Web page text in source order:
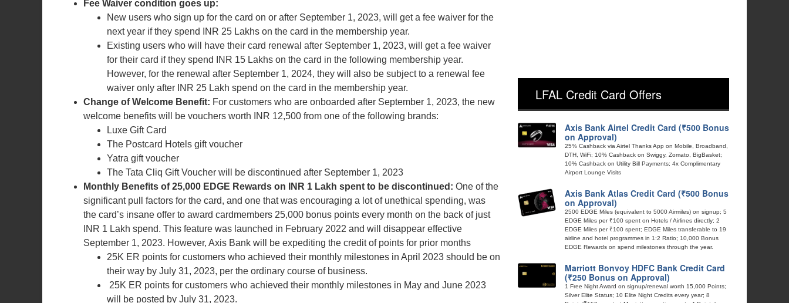
Fee Waiver condition goes up:
New users who sign up for the card on or after September 1, 2023, will get a fee waiver for the
next year if they spend INR 25 Lakhs on the card in the membership year.
Existing users who will have their card renewal after September 1, 2023, will get a fee waiver
for their card if they spend INR 15 Lakhs on the card in the following membership year.
However, for the renewal after September 1, 2024, they will also be subject to a renewal fee
waiver only after INR 25 Lakh spend on the card in the membership year.
Change of Welcome Benefit: For customers who are onboarded after September 1, 2023, the new
welcome benefits will be vouchers worth INR 12,500 from one of the following brands:
Luxe Gift Card
The Postcard Hotels gift voucher
Yatra gift voucher
The Tata Cliq Gift Voucher will be discontinued after September 1, 2023
Monthly Benefits of 25,000 EDGE Rewards on INR 1 Lakh spent to be discontinued: One of the
significant pull factors for the card, and one that was encouraging a lot of unethical spending, was
the card’s insane offer to award cardmembers 25,000 bonus points every month on the back of just
INR 1 Lakh spend. This feature was launched in February 2022 and will disappear effective
September 1, 2023. However, Axis Bank will be expediting the credit of points for prior months
25K ER points for customers who achieved their monthly milestones in April 2023 should be on
their way by July 31, 2023, per the ordinary course of business.
25K ER points for customers who achieved their monthly milestones in May and June 2023
will be posted by July 31, 2023.
LFAL Credit Card Offers
Axis Bank Airtel Credit Card (₹500 Bonus
on Approval)
25% Cashback via Airtel Thanks App on Mobile, Broadband,
DTH, WiFi; 10% Cashback on Swiggy, Zomato, BigBasket;
10% Cashback on Utility Bill Payments; 4x Complimentary
Airport Lounge Visits
Axis Bank Atlas Credit Card (₹500 Bonus
on Approval)
2500 EDGE Miles (equivalent to 5000 Airmiles) on signup; 5
EDGE Miles per ₹100 spent on Hotels / Airlines directly; 2
EDGE Miles per ₹100 spent; EDGE Miles transferable to 19
airline and hotel programmes in 1:2 Ratio; 10,000 Bonus
EDGE Rewards on spend milestones through the year.
Marriott Bonvoy HDFC Bank Credit Card
(₹250 Bonus on Approval)
1 Free Night Award on signup/renewal worth 15,000 Points;
Silver Elite Status; 10 Elite Night Credits every year; 8